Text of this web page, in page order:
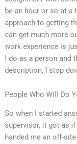
be an hour or so at a
approach to getting
can get much more
work experience is
I do as a person and
description, I stop
People Who Will Do
So when I started
supervisor, it got as if
handed me an off-